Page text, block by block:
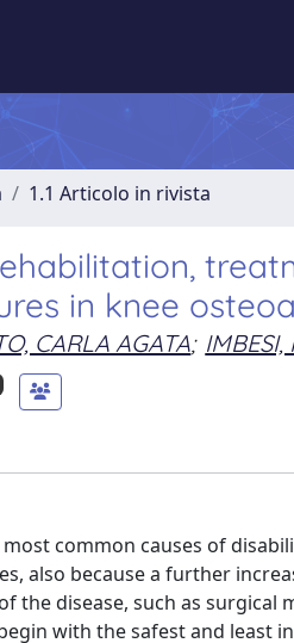
1.1 Articolo in rivista
in knee
CARLA AGATA; IMBESI,
common causes of
also because a further
the disease, such as surgical
with the safest and least